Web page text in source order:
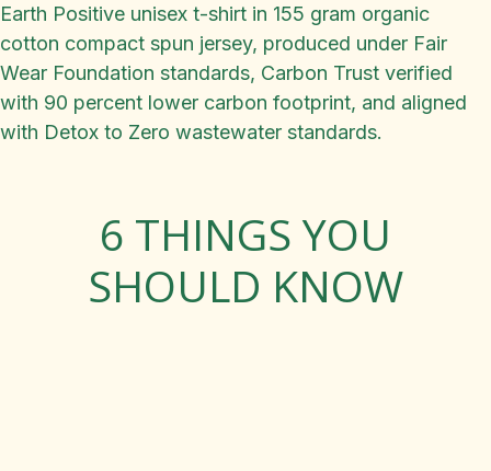
Earth Positive unisex t-shirt in 155 gram organic
cotton compact spun jersey, produced under Fair
Wear Foundation standards, Carbon Trust verified
with 90 percent lower carbon footprint, and aligned
with Detox to Zero wastewater standards.
6 THINGS YOU
SHOULD KNOW